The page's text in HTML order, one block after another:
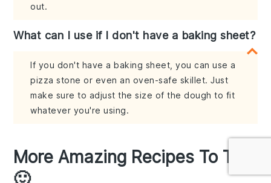
out.
What can I use if I don't have a baking sheet?
If you don't have a baking sheet, you can use a
pizza stone or even an oven-safe skillet. Just
make sure to adjust the size of the dough to fit
whatever you're using.
More Amazing Recipes To Try
🙂